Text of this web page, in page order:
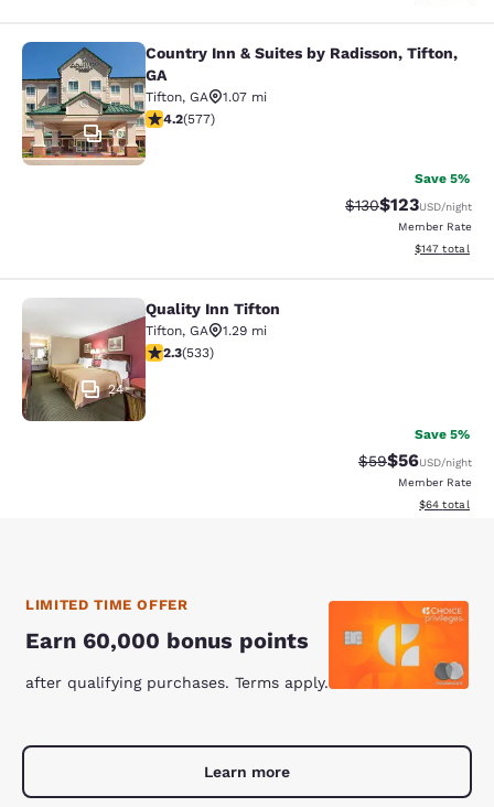
Country Inn & Suites by Radisson,
10
Country Inn & Suites by Radisson, Tifton,
GA
Tifton, GA
1.07 mi
4.15 stars rating. Very Good. 577 reviews
4.2(577)
Save 5%
Strikethrough Rate:
$130Discounted
$123USD/night
Member Rate
View
$147 total
Quality Inn Tifton
24
Quality Inn Tifton
Tifton, GA
1.29 mi
2.33 stars rating. Fair. 533 reviews
2.3(533)
Save 5%
Strikethrough
$59Discounted
$56USD/night
Member Rate
View
$64 total
LIMITED TIME OFFER
Earn 60,000 bonus points
after qualifying purchases. Terms apply.
Learn more